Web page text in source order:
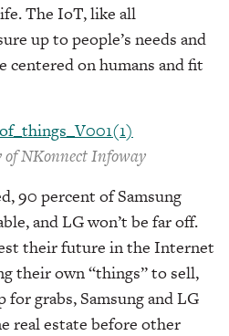
The IoT, like all
up to people’s needs and
centered on humans and fit
of NKonnect Infoway
90 percent of Samsung
and LG won’t be far off.
their future in the Internet
their own “things” to sell,
grabs, Samsung and LG
real estate before other